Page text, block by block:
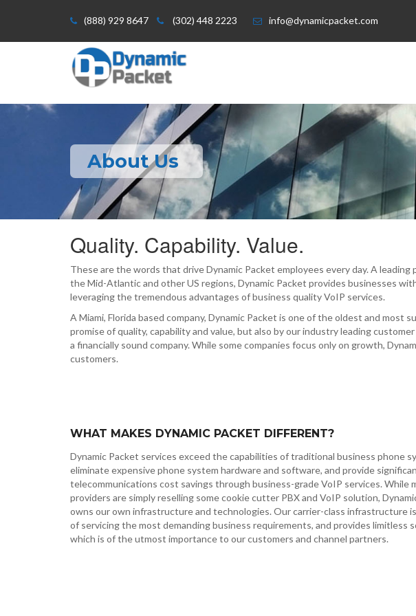
(888) 929 8647 (302) 448 2223 info@dynamicpacket.com
About Us
Quality. Capability. Value.
These are the words that drive Dynamic Packet employees every day. A
the Mid-Atlantic and other US regions, Dynamic Packet provides businesses
leveraging the tremendous advantages of business quality VoIP services.
A Miami, Florida based company, Dynamic Packet is one of the oldest and
promise of quality, capability and value, but also by our industry leading
a financially sound company. While some companies focus only on growth,
customers.
WHAT MAKES DYNAMIC PACKET DIFFERENT?
Dynamic Packet services exceed the capabilities of traditional business phone
eliminate expensive phone system hardware and software, and provide
telecommunications cost savings through business-grade VoIP services. While
providers are simply reselling some cookie cutter PBX and VoIP solution,
owns our own infrastructure and technologies. Our carrier-class infrastructure
of servicing the most demanding business requirements, and provides limitless
which is of the utmost importance to our customers and channel partners.